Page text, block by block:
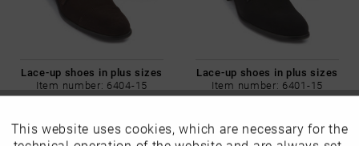
Lace-up shoes in plus sizes
Item number: 6404-15
Lace-up shoes in plus sizes
Item number: 6401-15
Funktionale Active
This website uses cookies, which are necessary for the